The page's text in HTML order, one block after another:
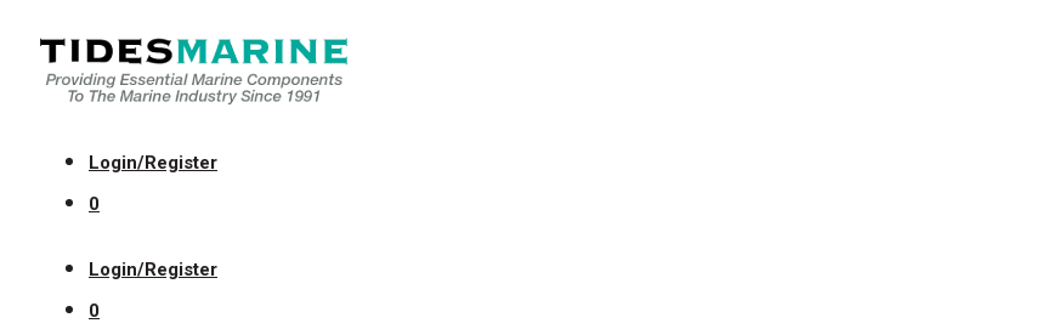
Login/Register
0
Login/Register
0